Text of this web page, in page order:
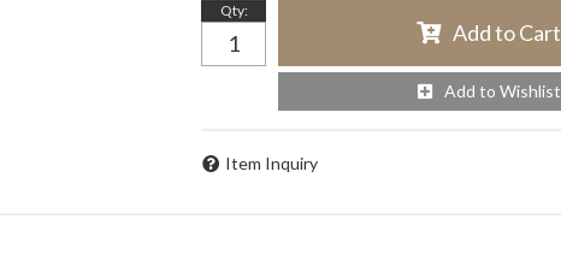
Qty:
Add to Cart
Add to Wishlist
Item Inquiry